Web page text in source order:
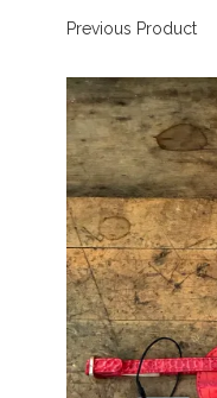
Previous Product